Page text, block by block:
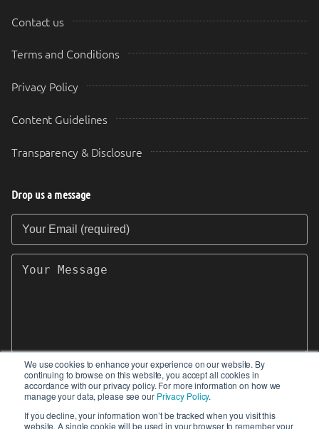
We use cookies to enhance your experience on our website. By
continuing to browse on this website, you accept all cookies in
accordance with our privacy policy. For more information on how we
manage your data, please see our Privacy Policy.
If you decline, your information won’t be tracked when you visit this
website. A single cookie will be used in your browser to remember your
Contact us
Terms and Conditions
Privacy Policy
Content Guidelines
Transparency & Disclosure
Drop us a message
Your Email (required)
Your Message
SEND